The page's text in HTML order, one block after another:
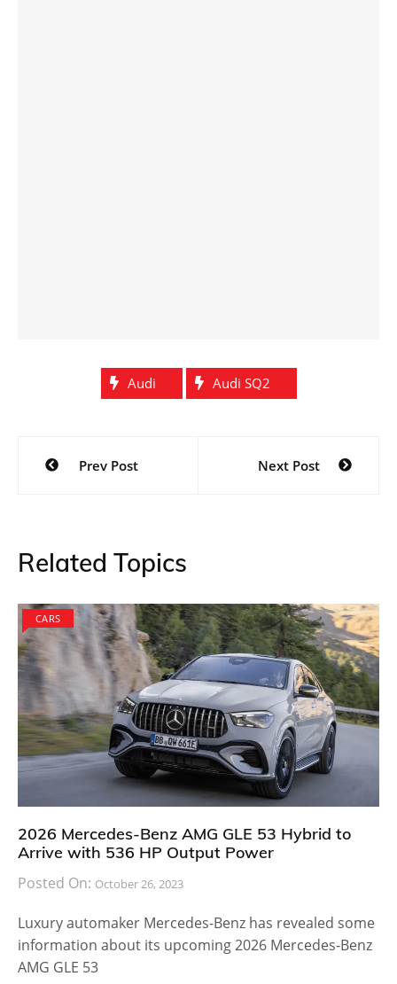
Audi Audi SQ2
Post
navigation
Prev Post Next Post
Related Topics
CARS
2026 Mercedes-Benz AMG GLE 53 Hybrid to
Arrive with 536 HP Output Power
Posted On: October 26, 2023
Luxury automaker Mercedes-Benz has revealed some
information about its upcoming 2026 Mercedes-Benz
AMG GLE 53